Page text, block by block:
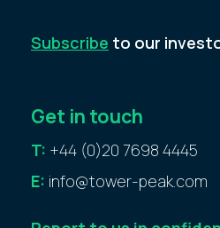
Subscribe to our
Get in touch
T: +44 (0)20 7698 4445
E: info@tower-peak.com